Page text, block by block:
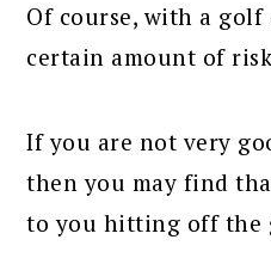
Of course, with a
certain amount of
If you are not very
then you may find
to you hitting off the